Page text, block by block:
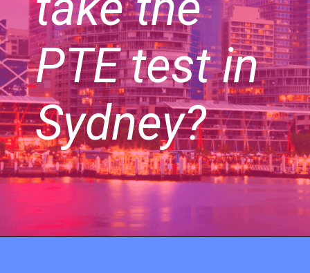
PTE test in
Sydney?